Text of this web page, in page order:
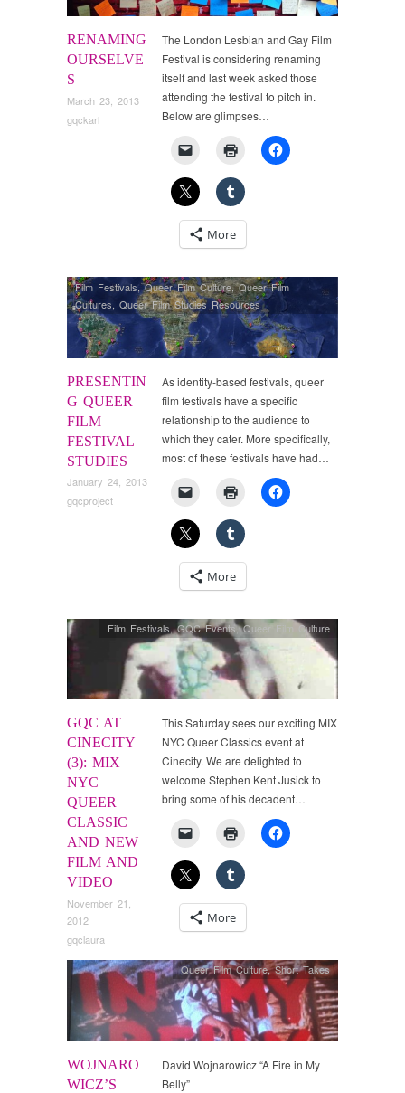
RENAMING
OURSELVE
S
March 23, 2013
gqckarl
The London Lesbian and Gay Film
Festival is considering renaming
itself and last week asked those
attending the festival to pitch in.
Below are glimpses…
More
PRESENTIN
G QUEER
FILM
FESTIVAL
STUDIES
January 24, 2013
gqcproject
Film Festivals,Queer Film Culture,Queer Film
Cultures, Queer Film Studies Resources
As identity-based festivals, queer
film festivals have a specific
relationship to the audience to
which they cater. More specifically,
most of these festivals have had…
More
GQC AT
CINECITY
(3): MIX
NYC –
QUEER
CLASSIC
AND NEW
FILM AND
VIDEO
November 21,
2012
gqclaura
Film Festivals,GQC Events,Queer Film Culture
This Saturday sees our exciting MIX
NYC Queer Classics event at
Cinecity. We are delighted to
welcome Stephen Kent Jusick to
bring some of his decadent…
More
WOJNARO
WICZ’S
Queer Film Culture,Short Takes
David Wojnarowicz “A Fire in My
Belly”